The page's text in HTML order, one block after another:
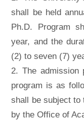
shall be held
Ph.D. Program
year, and the
(2) to seven (7)
2. The admission
program is as
shall be subject to
by the Office of